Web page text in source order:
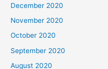
December 2020
November 2020
October 2020
September 2020
August 2020